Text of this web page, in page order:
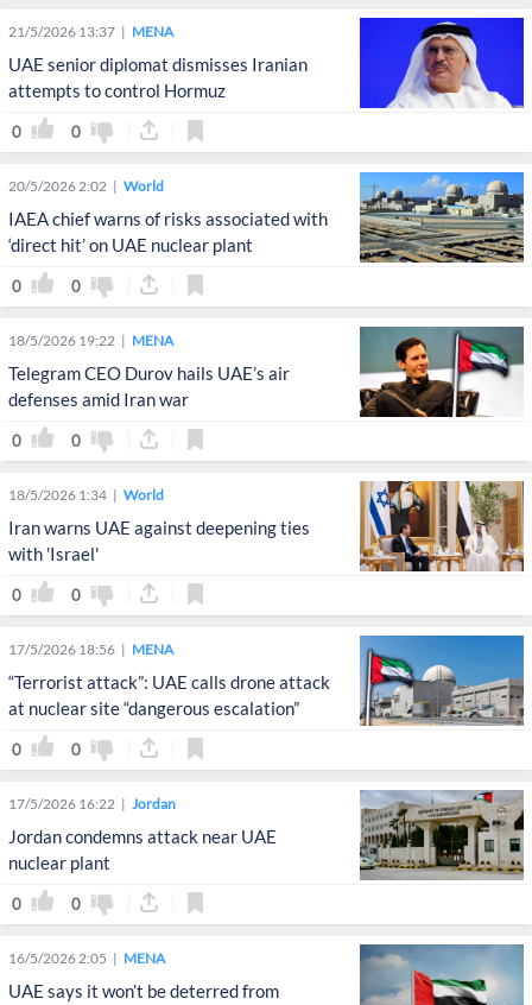
21/5/2026 13:37 MENA
UAE senior diplomat dismisses Iranian
attempts to control Hormuz
0 0
20/5/2026 2:02 World
IAEA chief warns of risks associated with
‘direct hit’ on UAE nuclear plant
0 0
18/5/2026 19:22 MENA
Telegram CEO Durov hails UAE’s air
defenses amid Iran war
0 0
18/5/2026 1:34 World
Iran warns UAE against deepening ties
with 'Israel'
0 0
17/5/2026 18:56 MENA
“Terrorist attack”: UAE calls drone attack
at nuclear site “dangerous escalation”
0 0
17/5/2026 16:22 Jordan
Jordan condemns attack near UAE
nuclear plant
0 0
16/5/2026 2:05 MENA
UAE says it won’t be deterred from